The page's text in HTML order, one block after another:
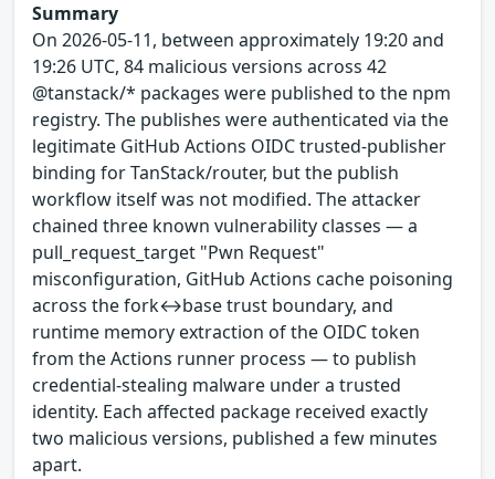
Summary
On 2026-05-11, between approximately 19:20 and
19:26 UTC, 84 malicious versions across 42
@tanstack/* packages were published to the npm
registry. The publishes were authenticated via the
legitimate GitHub Actions OIDC trusted-publisher
binding for TanStack/router, but the publish
workflow itself was not modified. The attacker
chained three known vulnerability classes — a
pull_request_target "Pwn Request"
misconfiguration, GitHub Actions cache poisoning
across the fork↔base trust boundary, and
runtime memory extraction of the OIDC token
from the Actions runner process — to publish
credential-stealing malware under a trusted
identity. Each affected package received exactly
two malicious versions, published a few minutes
apart.